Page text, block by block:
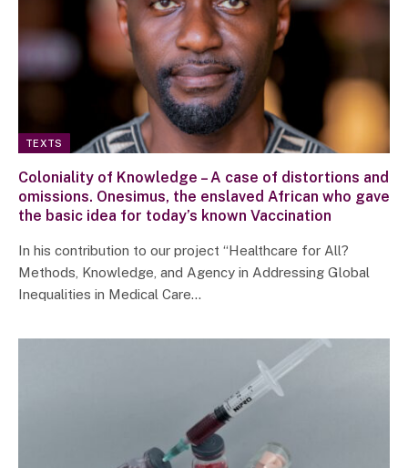
TEXTS
Coloniality of Knowledge – A case of distortions and
omissions. Onesimus, the enslaved African who gave
the basic idea for today’s known Vaccination
In his contribution to our project “Healthcare for All?
Methods, Knowledge, and Agency in Addressing Global
Inequalities in Medical Care…